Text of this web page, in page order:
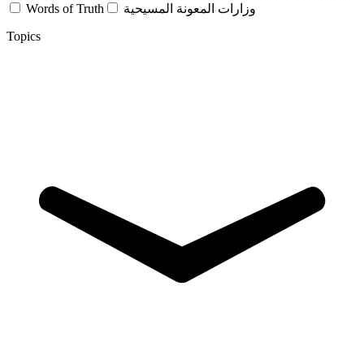
Words of Truth
وزارات المعونة المسيحية
Topics